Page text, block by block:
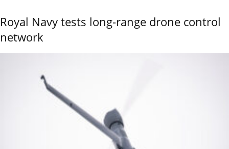
Royal Navy tests long-range drone control
network